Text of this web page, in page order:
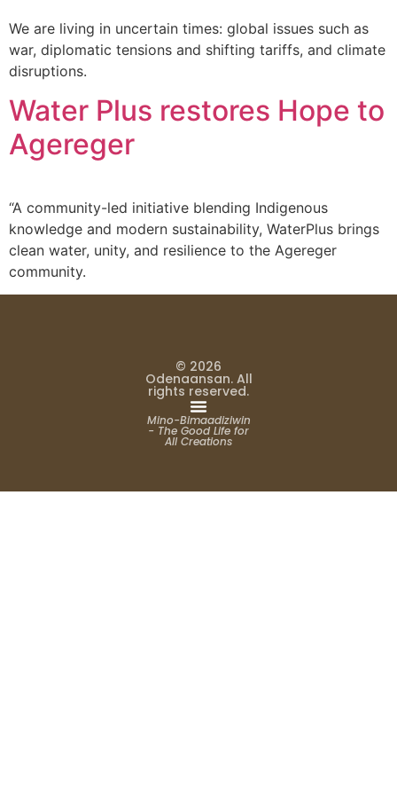
We are living in uncertain times: global issues such as
war, diplomatic tensions and shifting tariffs, and climate
disruptions.
Water Plus restores Hope to
Agereger
“A community-led initiative blending Indigenous
knowledge and modern sustainability, WaterPlus brings
clean water, unity, and resilience to the Agereger
community.
© 2026
Odenaansan. All
rights reserved.
Mino-Bimaadiziwin
- The Good Life for
All Creations